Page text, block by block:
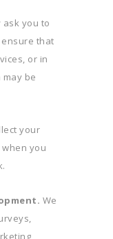
ask you to
that
or in
be
your
you
We